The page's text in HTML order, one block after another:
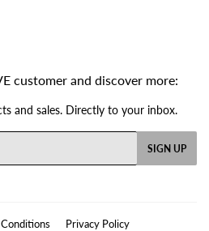
customer and discover more:
and sales. Directly to your inbox.
SIGN UP
Privacy Policy